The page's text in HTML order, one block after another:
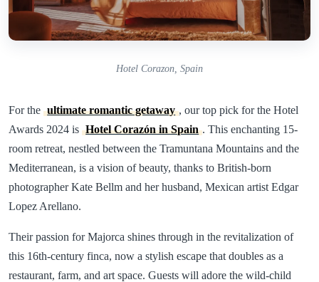
Hotel Corazon, Spain
For the ultimate romantic getaway , our top pick for the Hotel
Awards 2024 is Hotel Corazón in Spain . This enchanting 15-
room retreat, nestled between the Tramuntana Mountains and the
Mediterranean, is a vision of beauty, thanks to British-born
photographer Kate Bellm and her husband, Mexican artist Edgar
Lopez Arellano.
Their passion for Majorca shines through in the revitalization of
this 16th-century finca, now a stylish escape that doubles as a
restaurant, farm, and art space. Guests will adore the wild-child